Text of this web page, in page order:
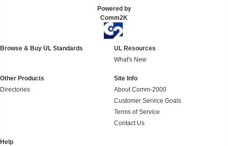
Powered by
Comm2K
Browse & Buy UL Standards
UL Resources
What's New
Other Products
Directories
Site Info
About Comm-2000
Customer Service Goals
Terms of Service
Contact Us
Help